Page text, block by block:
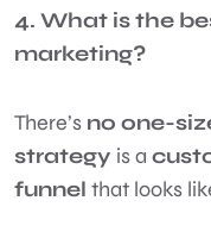
4. What is the
marketing?
There’s no one-
strategy is a
funnel that looks